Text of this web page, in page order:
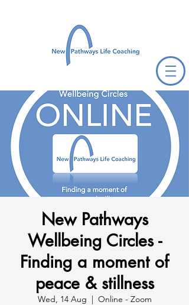
New Pathways
Wellbeing Circles -
Finding a moment of
peace & stillness
Wed, 14 Aug
  |
Online - Zoom